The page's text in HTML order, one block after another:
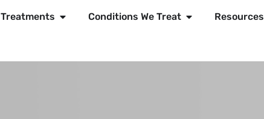
Treatments Conditions We Treat Resources